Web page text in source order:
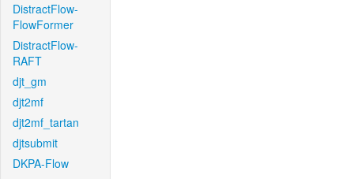
DistractFlow-
FlowFormer
DistractFlow-
RAFT
djt_gm
djt2mf
djt2mf_tartan
djtsubmit
DKPA-Flow